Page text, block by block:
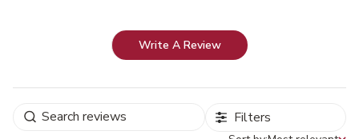
Write A Review
Filters